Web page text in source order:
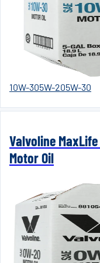
10W-305W-205W-30
Valvoline
Motor Oil